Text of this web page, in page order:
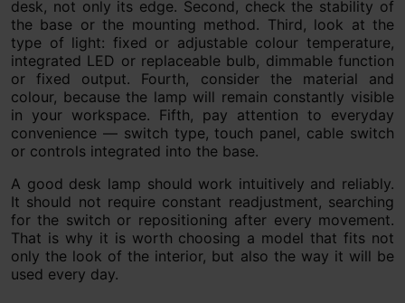
desk, not only its edge. Second, check the stability of
the base or the mounting method. Third, look at the
type of light: fixed or adjustable colour temperature,
integrated LED or replaceable bulb, dimmable function
or fixed output. Fourth, consider the material and
colour, because the lamp will remain constantly visible
in your workspace. Fifth, pay attention to everyday
convenience — switch type, touch panel, cable switch
or controls integrated into the base.
A good desk lamp should work intuitively and reliably.
It should not require constant readjustment, searching
for the switch or repositioning after every movement.
That is why it is worth choosing a model that fits not
only the look of the interior, but also the way it will be
used every day.